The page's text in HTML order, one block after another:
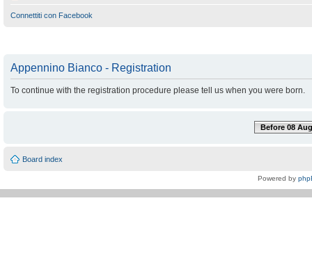
Connettiti con Facebook
Appennino Bianco - Registration
To continue with the registration procedure please tell us when you were born.
Before 08
Board index
Powered by